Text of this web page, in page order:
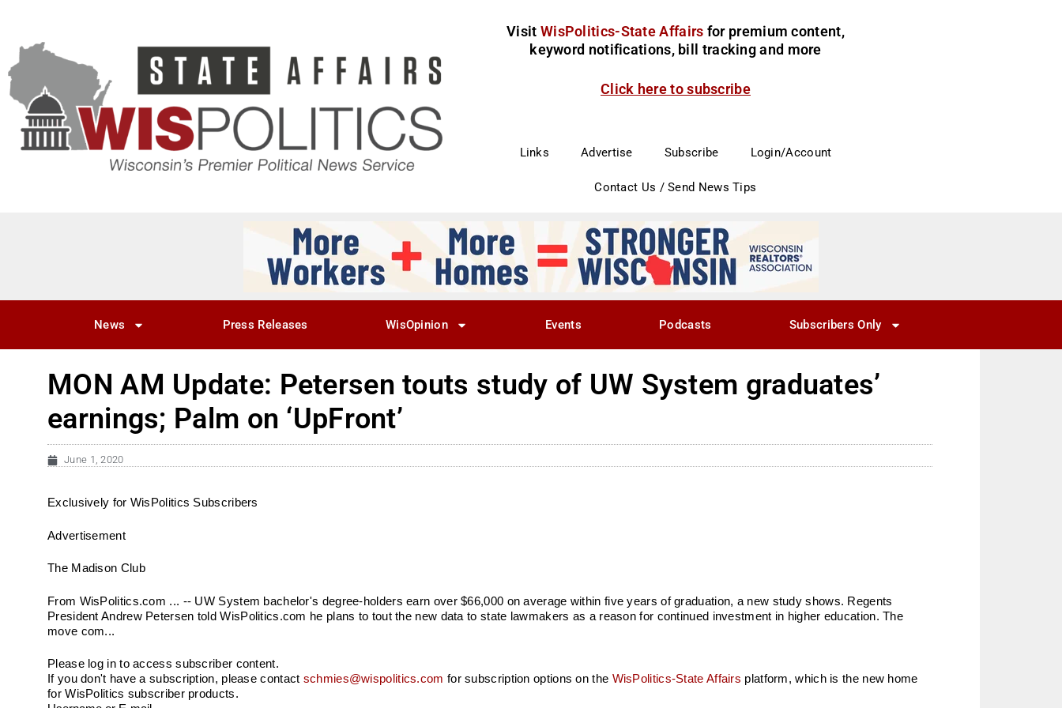
Visit WisPolitics-State Affairs for premium content,
keyword notifications, bill tracking and more
Click here to subscribe
Links Advertise Subscribe Login/Account
Contact Us / Send News Tips
News Press Releases WisOpinion Events Podcasts Subscribers Only
MON AM Update: Petersen touts study of UW System graduates’
earnings; Palm on ‘UpFront’
June 1, 2020
Exclusively for WisPolitics Subscribers
Advertisement
The Madison Club
From WisPolitics.com ... -- UW System bachelor's degree-holders earn over $66,000 on average within five years of graduation, a new study shows. Regents
President Andrew Petersen told WisPolitics.com he plans to tout the new data to state lawmakers as a reason for continued investment in higher education. The
move com...
Please log in to access subscriber content.
If you don't have a subscription, please contact schmies@wispolitics.com for subscription options on the WisPolitics-State Affairs platform, which is the new home
for WisPolitics subscriber products.